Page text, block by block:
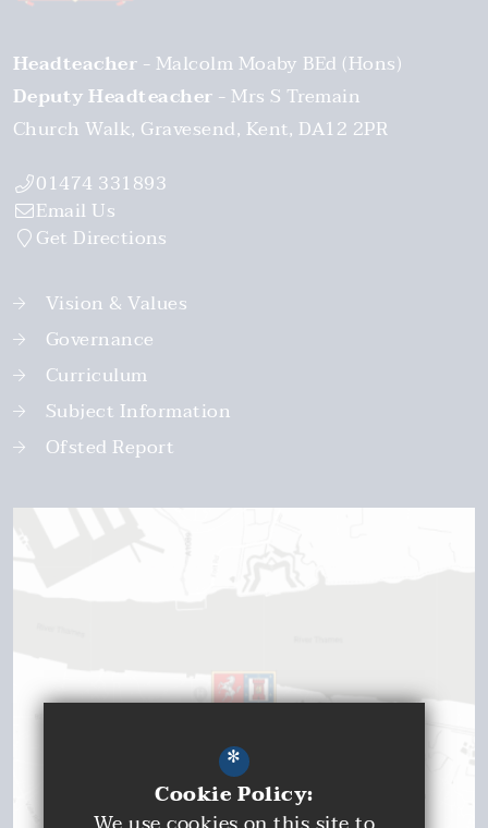
Headteacher
Malcolm Moaby BEd (Hons)
Deputy Headteacher
Mrs S Tremain
Church Walk Gravesend Kent DA12 2PR
01474 331893
Email Us
Get Directions
Vision & Values
Governance
Curriculum
Subject Information
Ofsted Report
*
Cookie Policy: